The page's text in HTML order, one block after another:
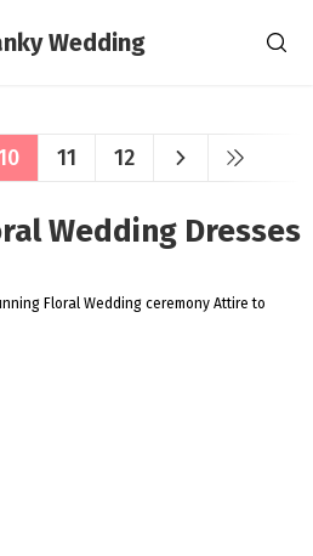
11 12
Wedding Dresses
Floral Wedding ceremony Attire to